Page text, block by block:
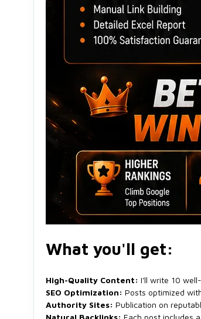
What you'll get:
High-Quality Content: I'll write 10
SEO Optimization: Posts optimized
Authority Sites: Publication on
Natural Backlinks: Each post includes